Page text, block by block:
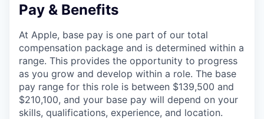
Pay & Benefits
At Apple, base pay is one part of our total
compensation package and is determined within a
range. This provides the opportunity to progress
as you grow and develop within a role. The base
pay range for this role is between $139,500 and
$210,100, and your base pay will depend on your
skills, qualifications, experience, and location.